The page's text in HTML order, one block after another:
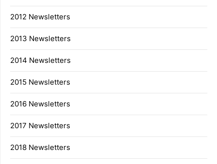
2012 Newsletters
2013 Newsletters
2014 Newsletters
2015 Newsletters
2016 Newsletters
2017 Newsletters
2018 Newsletters